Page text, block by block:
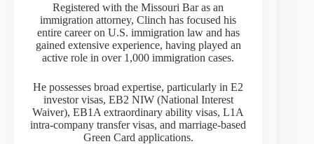
Registered with the Missouri Bar as an
immigration attorney, Clinch has focused his
entire career on U.S. immigration law and has
gained extensive experience, having played an
active role in over 1,000 immigration cases.
He possesses broad expertise, particularly in E2
investor visas, EB2 NIW (National Interest
Waiver), EB1A extraordinary ability visas, L1A
intra-company transfer visas, and marriage-based
Green Card applications.